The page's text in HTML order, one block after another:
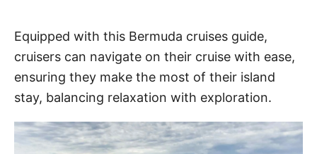
Equipped with this Bermuda cruises guide,
cruisers can navigate on their cruise with ease,
ensuring they make the most of their island
stay, balancing relaxation with exploration.